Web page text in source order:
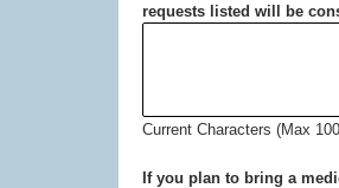
requests listed will be
Current Characters (Max
If you plan to bring a